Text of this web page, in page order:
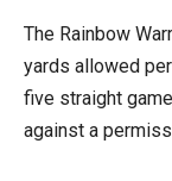
The Rainbow
yards allowed
five straight
against a